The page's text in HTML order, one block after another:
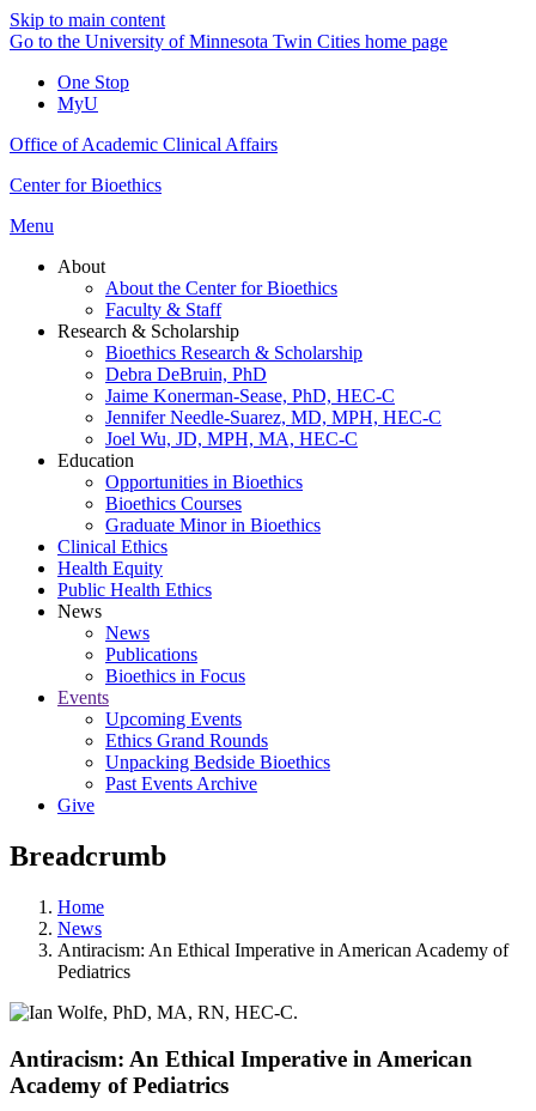
Skip to main content
Go to the University of Minnesota Twin Cities home page
One Stop
MyU
Office of Academic Clinical Affairs
Center for Bioethics
Menu
About
About the Center for Bioethics
Faculty & Staff
Research & Scholarship
Bioethics Research & Scholarship
Debra DeBruin, PhD
Jaime Konerman-Sease, PhD, HEC-C
Jennifer Needle-Suarez, MD, MPH, HEC-C
Joel Wu, JD, MPH, MA, HEC-C
Education
Opportunities in Bioethics
Bioethics Courses
Graduate Minor in Bioethics
Clinical Ethics
Health Equity
Public Health Ethics
News
News
Publications
Bioethics in Focus
Events
Upcoming Events
Ethics Grand Rounds
Unpacking Bedside Bioethics
Past Events Archive
Give
Breadcrumb
Home
News
Antiracism: An Ethical Imperative in American Academy of
Pediatrics
Antiracism: An Ethical Imperative in American
Academy of Pediatrics